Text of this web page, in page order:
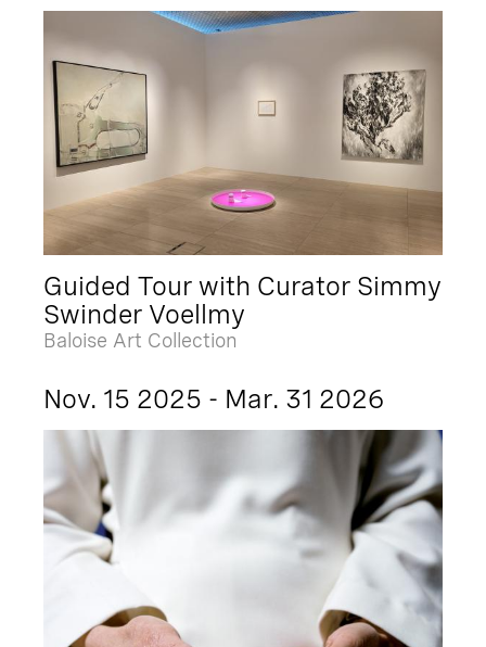
Guided Tour with Curator Simmy
Swinder Voellmy
Baloise Art Collection
Nov. 15 2025 - Mar. 31 2026